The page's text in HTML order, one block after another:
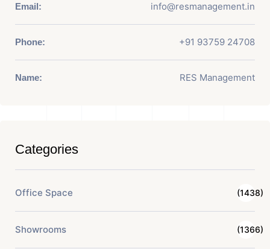
Email: info@resmanagement.in
Phone: +91 93759 24708
Name: RES Management
Categories
Office Space (1438)
Showrooms (1366)